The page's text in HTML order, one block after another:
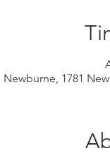
Newburne, 1781